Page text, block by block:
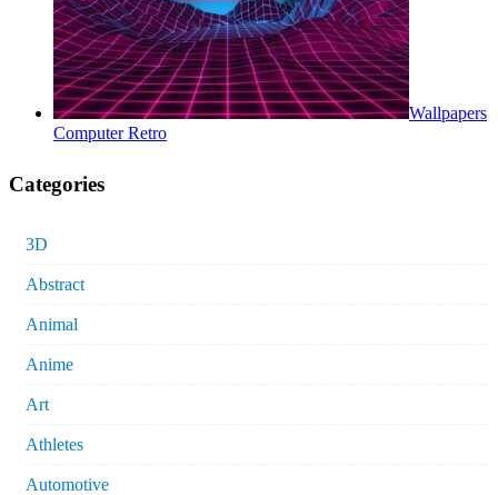
Wallpapers
Computer Retro
Categories
3D
Abstract
Animal
Anime
Art
Athletes
Automotive